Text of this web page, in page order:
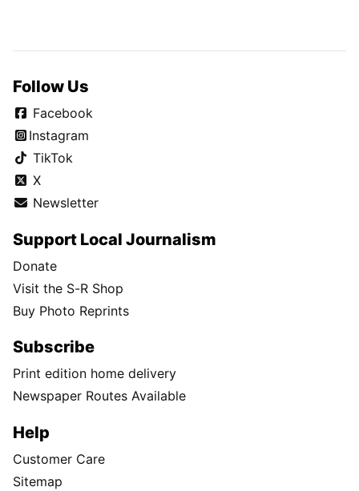
Follow Us
Facebook
Instagram
TikTok
X
Newsletter
Support Local Journalism
Donate
Visit the S-R Shop
Buy Photo Reprints
Subscribe
Print edition home delivery
Newspaper Routes Available
Help
Customer Care
Sitemap